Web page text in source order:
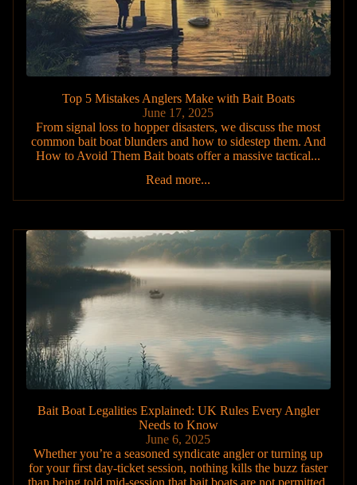
Top 5 Mistakes Anglers Make with Bait Boats
June 17, 2025
From signal loss to hopper disasters, we discuss the most
common bait boat blunders and how to sidestep them. And
How to Avoid Them Bait boats offer a massive tactical...
Read more...
Bait Boat Legalities Explained: UK Rules Every Angler
Needs to Know
June 6, 2025
Whether you’re a seasoned syndicate angler or turning up
for your first day-ticket session, nothing kills the buzz faster